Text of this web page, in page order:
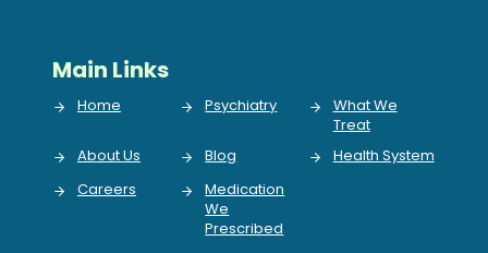
Main Links
Home Psychiatry
What We
Treat
About Us
Blog
Health System
Careers
Medication
We
Prescribed